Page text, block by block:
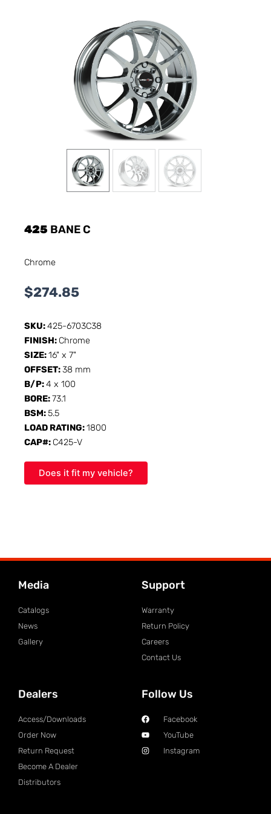
425 BANE C
Chrome
$274.85
SKU:425-6703C38
FINISH: Chrome
SIZE:16" x 7"
OFFSET:38 mm
B/P:4 x 100
BORE:73.1
BSM:5.5
LOAD RATING:1800
CAP#: C425-V
Does it fit my vehicle?
Media
Catalogs
News
Gallery
Support
Warranty
Return Policy
Careers
Contact Us
Dealers
Access/Downloads
Order Now
Return Request
Become A Dealer
Distributors
Follow Us
Facebook
YouTube
Instagram